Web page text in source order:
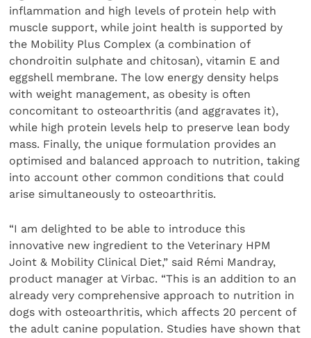
inflammation and high levels of protein help with
muscle support, while joint health is supported by
the Mobility Plus Complex (a combination of
chondroitin sulphate and chitosan), vitamin E and
eggshell membrane. The low energy density helps
with weight management, as obesity is often
concomitant to osteoarthritis (and aggravates it),
while high protein levels help to preserve lean body
mass. Finally, the unique formulation provides an
optimised and balanced approach to nutrition, taking
into account other common conditions that could
arise simultaneously to osteoarthritis.
“I am delighted to be able to introduce this
innovative new ingredient to the Veterinary HPM
Joint & Mobility Clinical Diet,” said Rémi Mandray,
product manager at Virbac. “This is an addition to an
already very comprehensive approach to nutrition in
dogs with osteoarthritis, which affects 20 percent of
the adult canine population. Studies have shown that